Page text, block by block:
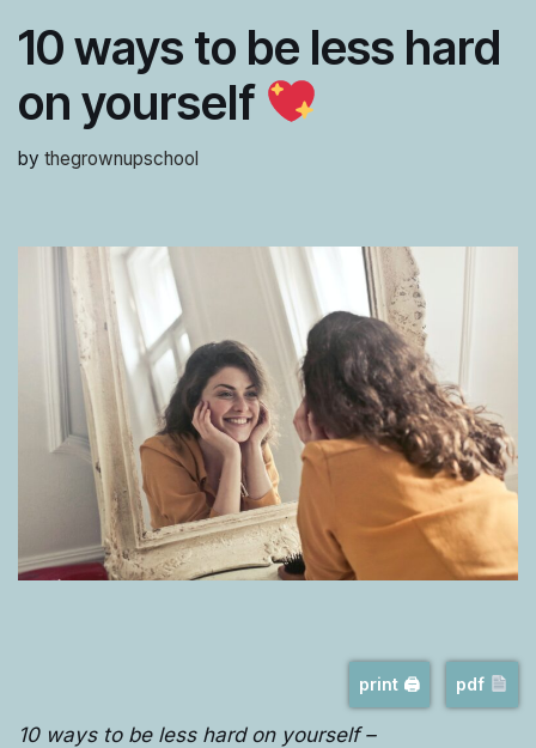
10 ways to be less hard
on yourself
by thegrownupschool
print 🖨 pdf
10 ways to be less hard on yourself –